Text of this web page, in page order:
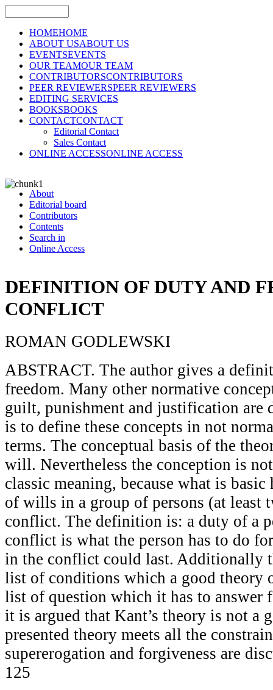
HOMEHOME
ABOUT USABOUT US
EVENTSEVENTS
OUR TEAMOUR TEAM
CONTRIBUTORSCONTRIBUTORS
PEER REVIEWERSPEER REVIEWERS
EDITING SERVICES
BOOKSBOOKS
CONTACTCONTACT
Editorial Contact
Sales Contact
ONLINE ACCESSONLINE ACCESS
About
Editorial board
Contributors
Contents
Search in
Online Access
DEFINITION OF DUTY AND
CONFLICT
ROMAN GODLEWSKI
ABSTRACT. The author gives a
freedom. Many other normative
guilt, punishment and justification are
is to define these concepts in not
terms. The conceptual basis of the
will. Nevertheless the conception is
classic meaning, because what is
of wills in a group of persons (at least
conflict. The definition is: a duty of a
conflict is what the person has to do
in the conflict could last. Additionally
list of conditions which a good theory
list of question which it has to answer
it is argued that Kant’s theory is not a
presented theory meets all the
supererogation and forgiveness are
125